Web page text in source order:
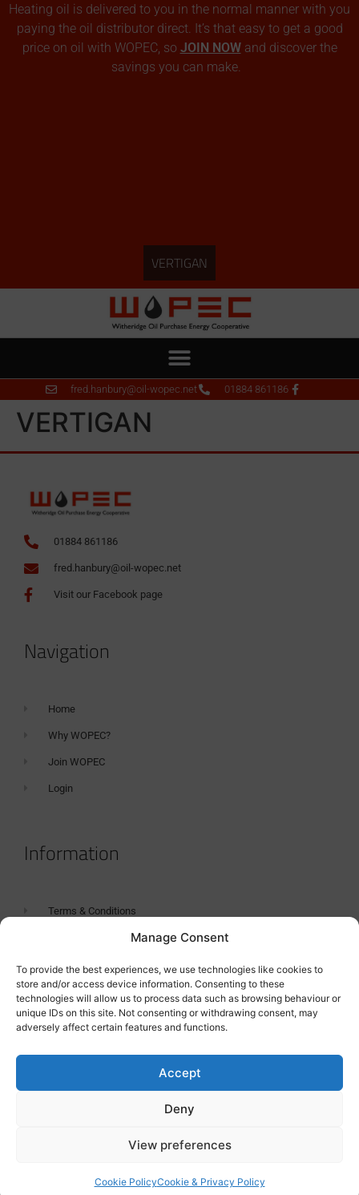
Manage Consent
To provide the best experiences, we use technologies like cookies to
store and/or access device information. Consenting to these
technologies will allow us to process data such as browsing behaviour or
unique IDs on this site. Not consenting or withdrawing consent, may
adversely affect certain features and functions.
Accept
Deny
View preferences
Cookie PolicyCookie & Privacy Policy
Heating oil is delivered to you in the normal manner with you
paying the oil distributor direct. It’s that easy to get a good
price on oil with WOPEC, so JOIN NOWand discover the
savings you can make.
VERTIGAN
fred.hanbury@oil-wopec.net 01884 861186
VERTIGAN
01884 861186
fred.hanbury@oil-wopec.net
Visit our Facebook page
Navigation
Home
Why WOPEC?
Join WOPEC
Login
Information
Terms & Conditions
Tanker Size Guide
Contact
Contact us